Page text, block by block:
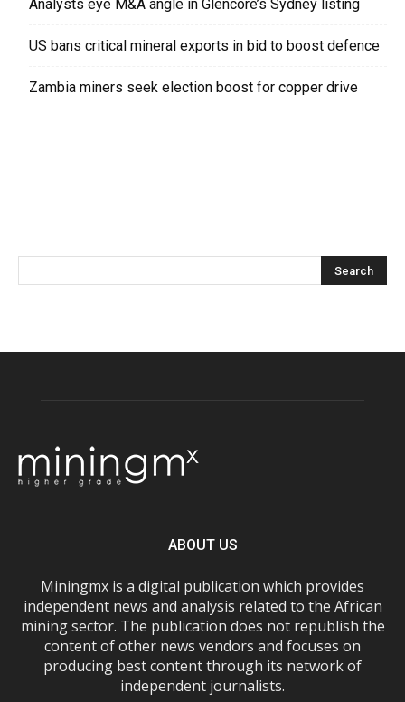
Analysts eye M&A angle in Glencore’s Sydney listing
US bans critical mineral exports in bid to boost defence
Zambia miners seek election boost for copper drive
ABOUT US
Miningmx is a digital publication which provides
independent news and analysis related to the African
mining sector. The publication does not republish the
content of other news vendors and focuses on
producing best content through its network of
independent journalists.